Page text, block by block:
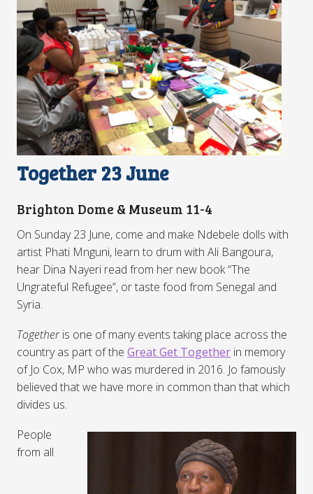
Together 23 June
Brighton Dome & Museum 11-4
On Sunday 23 June, come and make Ndebele dolls with
artist Phati Mnguni, learn to drum with Ali Bangoura,
hear Dina Nayeri read from her new book “The
Ungrateful Refugee”, or taste food from Senegal and
Syria.
Togetheris one of many events taking place across the
country as part of the Great Get Together in memory
of Jo Cox, MP who was murdered in 2016. Jo famously
believed that we have more in common than that which
divides us.
People
from all